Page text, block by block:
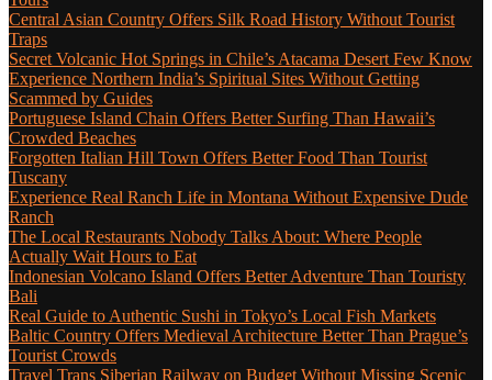
Central Asian Country Offers Silk Road History Without Tourist
Traps
Secret Volcanic Hot Springs in Chile’s Atacama Desert Few Know
Experience Northern India’s Spiritual Sites Without Getting
Scammed by Guides
Portuguese Island Chain Offers Better Surfing Than Hawaii’s
Crowded Beaches
Forgotten Italian Hill Town Offers Better Food Than Tourist
Tuscany
Experience Real Ranch Life in Montana Without Expensive Dude
Ranch
The Local Restaurants Nobody Talks About: Where People
Actually Wait Hours to Eat
Indonesian Volcano Island Offers Better Adventure Than Touristy
Bali
Real Guide to Authentic Sushi in Tokyo’s Local Fish Markets
Baltic Country Offers Medieval Architecture Better Than Prague’s
Tourist Crowds
Travel Trans Siberian Railway on Budget Without Missing Scenic